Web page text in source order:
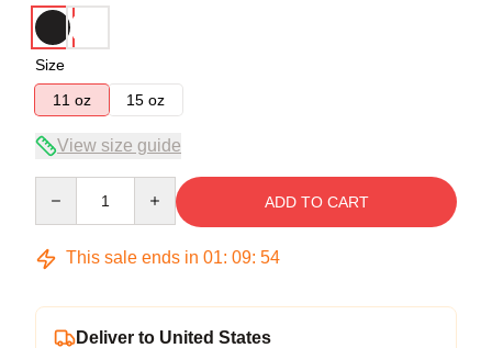
Size
11 oz
15 oz
View size guide
ADD TO CART
This sale ends in 01: 09: 54
Deliver to United States